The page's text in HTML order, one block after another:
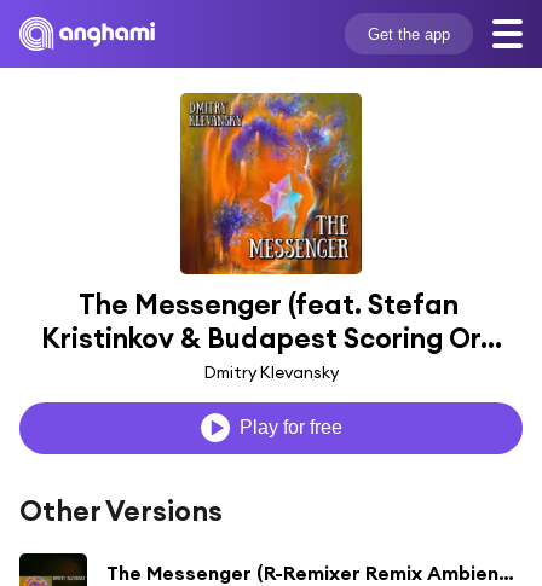
Get the app
The Messenger (feat. Stefan
Kristinkov & Budapest Scoring Or...
Dmitry Klevansky
Play for free
Other Versions
The Messenger (R-Remixer Remix Ambient) (feat. R-Remixer)